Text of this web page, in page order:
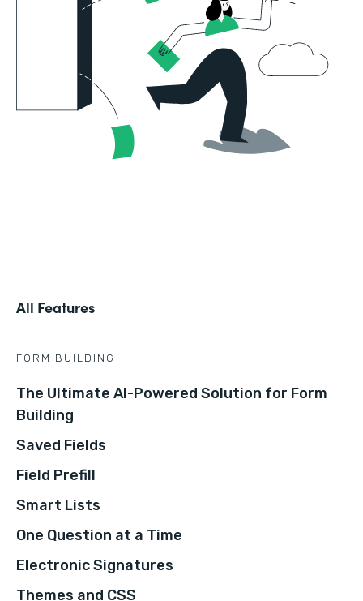
All Features
FORM BUILDING
The Ultimate AI-Powered Solution for Form
Building
Saved Fields
Field Prefill
Smart Lists
One Question at a Time
Electronic Signatures
Themes and CSS